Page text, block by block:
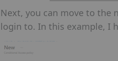
Next, you can move to the
login to. In this example, I